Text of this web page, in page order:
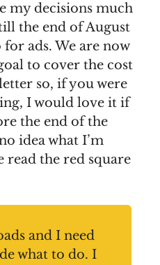
my decisions much
the end of August
ads. We are now
to cover the cost
so, if you were
I would love it if
the end of the
idea what I’m
read the red square
and I need
what to do. I